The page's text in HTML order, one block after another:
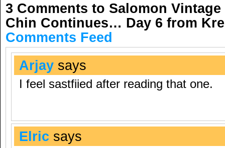
3 Comments to Salomon
Chin Continues… Day 6 from
Comments Feed
Arjay says
I feel sastfiied after reading that one.
Elric says